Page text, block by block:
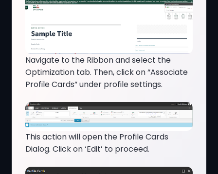
Navigate to the Ribbon and select the
Optimization tab. Then, click on “Associate
Profile Cards” under profile settings.
This action will open the Profile Cards
Dialog. Click on ‘Edit’ to proceed.